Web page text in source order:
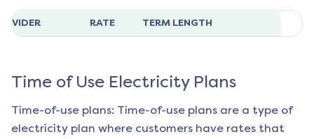
RATE TERM LENGTH
Time of Use Electricity Plans
Time-of-use plans: Time-of-use plans are a type of
electricity plan where customers have rates that